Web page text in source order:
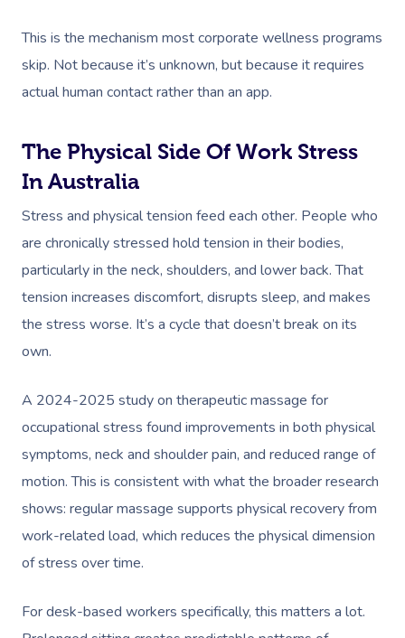
This is the mechanism most corporate wellness programs
skip. Not because it’s unknown, but because it requires
actual human contact rather than an app.
The Physical Side Of Work Stress
In Australia
Stress and physical tension feed each other. People who
are chronically stressed hold tension in their bodies,
particularly in the neck, shoulders, and lower back. That
tension increases discomfort, disrupts sleep, and makes
the stress worse. It’s a cycle that doesn’t break on its
own.
A 2024-2025 study on therapeutic massage for
occupational stress found improvements in both physical
symptoms, neck and shoulder pain, and reduced range of
motion. This is consistent with what the broader research
shows: regular massage supports physical recovery from
work-related load, which reduces the physical dimension
of stress over time.
For desk-based workers specifically, this matters a lot.